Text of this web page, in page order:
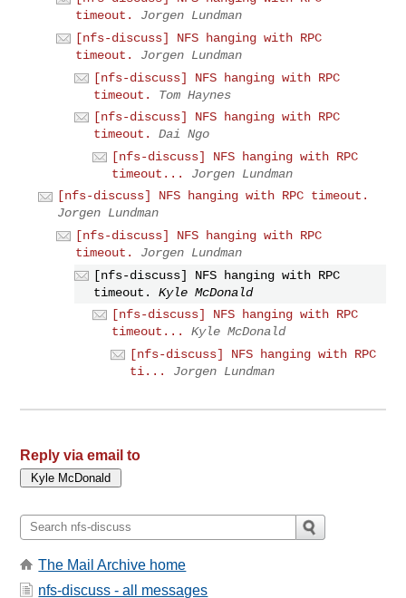
timeout.
Jorgen Lundman
[nfs-discuss] NFS hanging with RPC
timeout.
Jorgen Lundman
[nfs-discuss] NFS hanging with RPC
timeout.
Tom Haynes
[nfs-discuss] NFS hanging with RPC
timeout.
Dai Ngo
[nfs-discuss] NFS hanging with RPC
timeout...
Jorgen Lundman
[nfs-discuss] NFS hanging with RPC timeout.
Jorgen Lundman
[nfs-discuss] NFS hanging with RPC
timeout.
Jorgen Lundman
[nfs-discuss] NFS hanging with RPC
timeout.
Kyle McDonald
[nfs-discuss] NFS hanging with RPC
timeout...
Kyle McDonald
[nfs-discuss] NFS hanging with RPC
ti...
Jorgen Lundman
Reply via email to
The Mail Archive home
nfs-discuss - all messages